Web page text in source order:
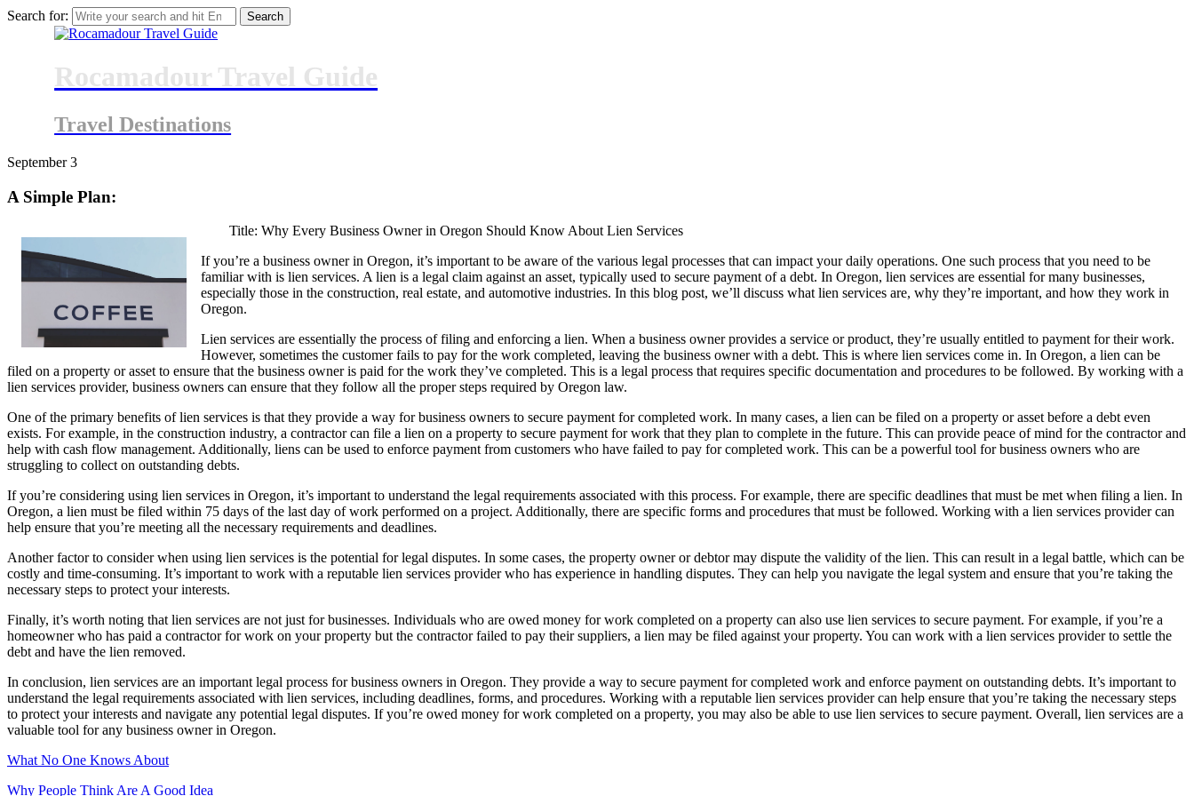
Search for:
Rocamadour Travel Guide
Travel Destinations
September 3
A Simple Plan:
Title: Why Every Business Owner in Oregon Should Know About Lien Services
If you’re a business owner in Oregon, it’s important to be aware of the various legal processes that can impact your daily operations. One such process that you need to be
familiar with is lien services. A lien is a legal claim against an asset, typically used to secure payment of a debt. In Oregon, lien services are essential for many businesses,
especially those in the construction, real estate, and automotive industries. In this blog post, we’ll discuss what lien services are, why they’re important, and how they work in
Oregon.
Lien services are essentially the process of filing and enforcing a lien. When a business owner provides a service or product, they’re usually entitled to payment for their work.
However, sometimes the customer fails to pay for the work completed, leaving the business owner with a debt. This is where lien services come in. In Oregon, a lien can be
filed on a property or asset to ensure that the business owner is paid for the work they’ve completed. This is a legal process that requires specific documentation and procedures to be followed. By working with a
lien services provider, business owners can ensure that they follow all the proper steps required by Oregon law.
One of the primary benefits of lien services is that they provide a way for business owners to secure payment for completed work. In many cases, a lien can be filed on a property or asset before a debt even
exists. For example, in the construction industry, a contractor can file a lien on a property to secure payment for work that they plan to complete in the future. This can provide peace of mind for the contractor and
help with cash flow management. Additionally, liens can be used to enforce payment from customers who have failed to pay for completed work. This can be a powerful tool for business owners who are
struggling to collect on outstanding debts.
If you’re considering using lien services in Oregon, it’s important to understand the legal requirements associated with this process. For example, there are specific deadlines that must be met when filing a lien. In
Oregon, a lien must be filed within 75 days of the last day of work performed on a project. Additionally, there are specific forms and procedures that must be followed. Working with a lien services provider can
help ensure that you’re meeting all the necessary requirements and deadlines.
Another factor to consider when using lien services is the potential for legal disputes. In some cases, the property owner or debtor may dispute the validity of the lien. This can result in a legal battle, which can be
costly and time-consuming. It’s important to work with a reputable lien services provider who has experience in handling disputes. They can help you navigate the legal system and ensure that you’re taking the
necessary steps to protect your interests.
Finally, it’s worth noting that lien services are not just for businesses. Individuals who are owed money for work completed on a property can also use lien services to secure payment. For example, if you’re a
homeowner who has paid a contractor for work on your property but the contractor failed to pay their suppliers, a lien may be filed against your property. You can work with a lien services provider to settle the
debt and have the lien removed.
In conclusion, lien services are an important legal process for business owners in Oregon. They provide a way to secure payment for completed work and enforce payment on outstanding debts. It’s important to
understand the legal requirements associated with lien services, including deadlines, forms, and procedures. Working with a reputable lien services provider can help ensure that you’re taking the necessary steps
to protect your interests and navigate any potential legal disputes. If you’re owed money for work completed on a property, you may also be able to use lien services to secure payment. Overall, lien services are a
valuable tool for any business owner in Oregon.
What No One Knows About
Why People Think Are A Good Idea